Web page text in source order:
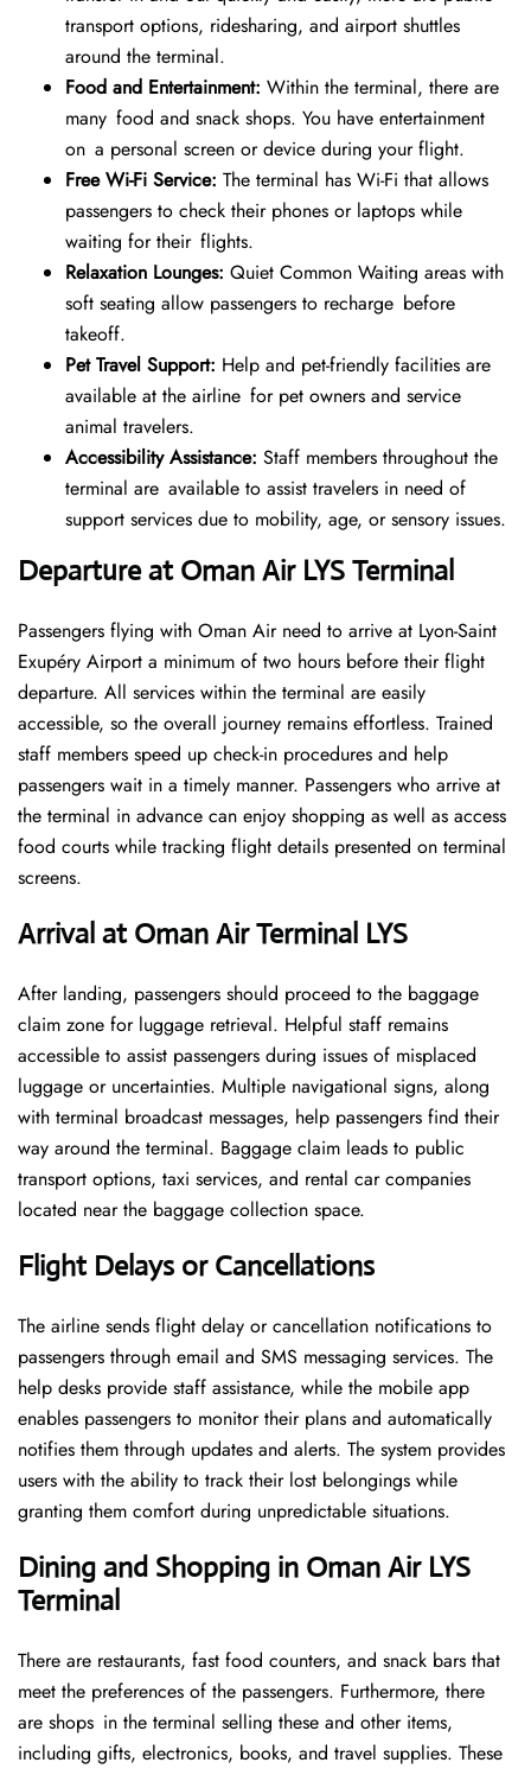
transport options, ridesharing, and airport shuttles
around the terminal.
Food and Entertainment: Within the terminal, there are
many food and snack shops. You have entertainment
on a personal screen or device during your flight.
Free Wi-Fi Service: The terminal has Wi-Fi that allows
passengers to check their phones or laptops while
waiting for their flights.
Relaxation Lounges: Quiet Common Waiting areas with
soft seating allow passengers to recharge before
takeoff.
Pet Travel Support: Help and pet-friendly facilities are
available at the airline for pet owners and service
animal travelers.
Accessibility Assistance: Staff members throughout the
terminal are available to assist travelers in need of
support services due to mobility, age, or sensory issues.
Departure at Oman Air LYS Terminal
Passengers flying with Oman Air need to arrive at Lyon-Saint
Exupéry Airport a minimum of two hours before their flight
departure. All services within the terminal are easily
accessible, so the overall journey remains effortless. Trained
staff members speed up check-in procedures and help
passengers wait in a timely manner. Passengers who arrive at
the terminal in advance can enjoy shopping as well as access
food courts while tracking flight details presented on terminal
screens.
Arrival at Oman Air Terminal LYS
After landing, passengers should proceed to the baggage
claim zone for luggage retrieval. Helpful staff remains
accessible to assist passengers during issues of misplaced
luggage or uncertainties. Multiple navigational signs, along
with terminal broadcast messages, help passengers find their
way around the terminal. Baggage claim leads to public
transport options, taxi services, and rental car companies
located near the baggage collection space.
Flight Delays or Cancellations
The airline sends flight delay or cancellation notifications to
passengers through email and SMS messaging services. The
help desks provide staff assistance, while the mobile app
enables passengers to monitor their plans and automatically
notifies them through updates and alerts. The system provides
users with the ability to track their lost belongings while
granting them comfort during unpredictable situations.
Dining and Shopping in Oman Air LYS
Terminal
There are restaurants, fast food counters, and snack bars that
meet the preferences of the passengers. Furthermore, there
are shops in the terminal selling these and other items,
including gifts, electronics, books, and travel supplies. These